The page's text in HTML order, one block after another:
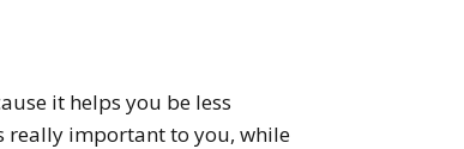
it helps you be less
really important to you, while